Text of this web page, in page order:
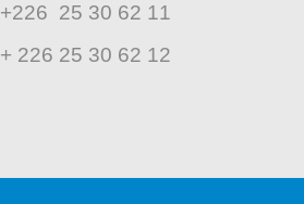
+226 25 30 62 11
+ 226 25 30 62 12